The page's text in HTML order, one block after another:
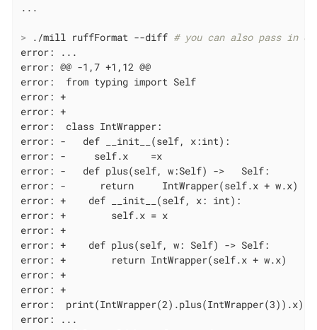
> ./mill ruffFormat --diff # you can also pass in
error: ...
error: @@ -1,7 +1,12 @@
error:  from typing import Self
error: +
error: +
error:  class IntWrapper:
error: -   def __init__(self, x:int):
error: -     self.x    =x
error: -   def plus(self, w:Self) ->   Self:
error: -      return     IntWrapper(self.x + w.x)
error: +    def __init__(self, x: int):
error: +        self.x = x
error: +
error: +    def plus(self, w: Self) -> Self:
error: +        return IntWrapper(self.x + w.x)
error: +
error: +
error:  print(IntWrapper(2).plus(IntWrapper(3)).x)
error: ...